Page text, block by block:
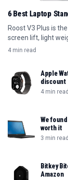
6 Best Laptop
Roost V3 Plus is
screen lift, light
4 min read
Apple
discount
4 min read
We
worth it
3 min read
Bitkey
Amazon